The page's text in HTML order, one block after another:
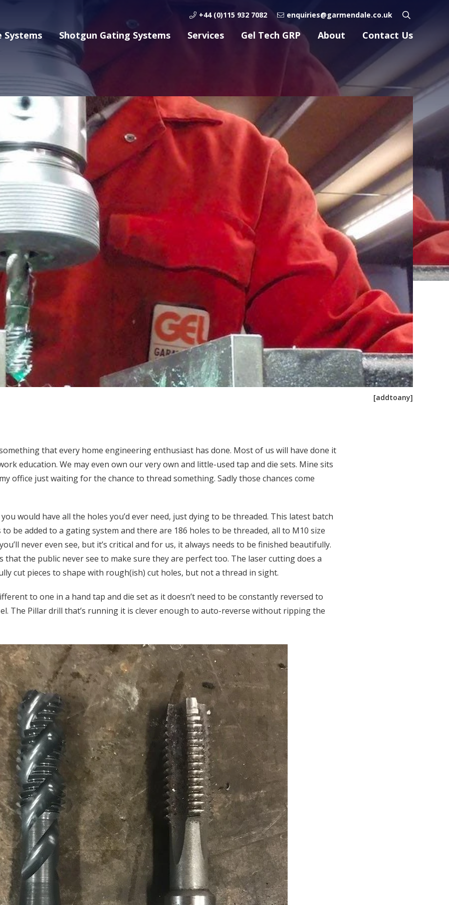
+44 (0)115 932 7082 enquiries@garmendale.co.uk
Systems Shotgun Gating Systems Services Gel Tech GRP About Contact Us
[addtoany]
that every home engineering enthusiast has done. Most of us will have done it
education. We may even own our very own and little-used tap and die sets. Mine sits
office just waiting for the chance to thread something. Sadly those chances come
would have all the holes you’d ever need, just dying to be threaded. This latest batch
be added to a gating system and there are 186 holes to be threaded, all to M10 size
never even see, but it’s critical and for us, it always needs to be finished beautifully.
that the public never see to make sure they are perfect too. The laser cutting does a
cut pieces to shape with rough(ish) cut holes, but not a thread in sight.
to one in a hand tap and die set as it doesn’t need to be constantly reversed to
The Pillar drill that’s running it is clever enough to auto-reverse without ripping the